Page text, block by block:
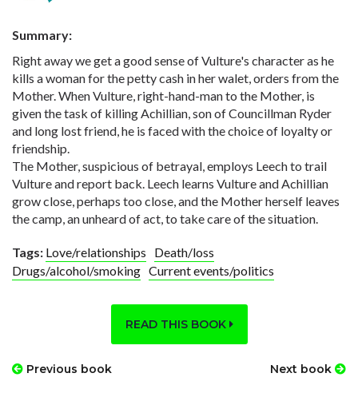
Summary:
Right away we get a good sense of Vulture's character as he
kills a woman for the petty cash in her walet, orders from the
Mother. When Vulture, right-hand-man to the Mother, is
given the task of killing Achillian, son of Councillman Ryder
and long lost friend, he is faced with the choice of loyalty or
friendship.
The Mother, suspicious of betrayal, employs Leech to trail
Vulture and report back. Leech learns Vulture and Achillian
grow close, perhaps too close, and the Mother herself leaves
the camp, an unheard of act, to take care of the situation.
Tags: Love/relationships
Death/loss
Drugs/alcohol/smoking Current events/politics
READ THIS BOOK
Previous book Next book